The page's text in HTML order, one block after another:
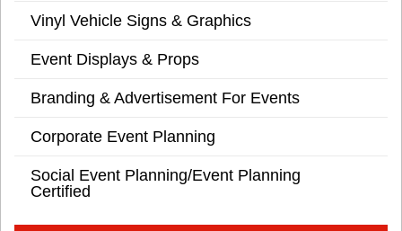
Vinyl Vehicle Signs & Graphics
Event Displays & Props
Branding & Advertisement For Events
Corporate Event Planning
Social Event Planning/Event Planning
Certified